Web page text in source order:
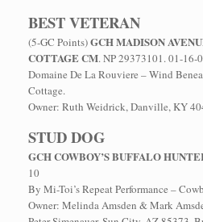
BEST VETERAN
(5-GC Points)GCH MADISON
COTTAGE CM. NP 29373101. 01-
Domaine De La Rouviere – Wind
Cottage.
Owner: Ruth Weidrick, Danville, KY
STUD DOG
GCH COWBOY’S BUFFALO
10
By Mi-Toi’s Repeat Performance –
Owner: Melinda Amsden & Mark